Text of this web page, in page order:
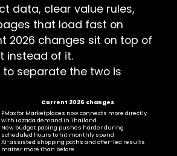
data, clear value rules,
that load fast on
2026 changes sit on top of
instead of it.
to separate the two is
Current 2026 changes
PMax for Marketplaces now connects more directly
with Lazada demand in Thailand
New budget pacing pushes harder during
scheduled hours to hit monthly spend
AI-assisted shopping paths and offer-led results
matter more than before